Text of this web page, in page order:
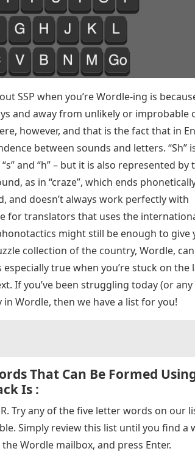
SSP when you’re Wordle-ing is
and away from unlikely or improbable
however, and that is the fact that in
between sounds and letters. “Sh”
and “h” – but it is also represented by
as in “craze”, which ends
and doesn’t always work perfectly with
for translators that uses the
might still be enough to give
collection of the country, Wordle,
true when you’re stuck on the
If you’ve been struggling today (or any
Wordle, then we have a list for you!
That Can Be Formed
Is :
Try any of the five letter words on our
Simply review this list until you find a
Wordle mailbox, and press Enter.